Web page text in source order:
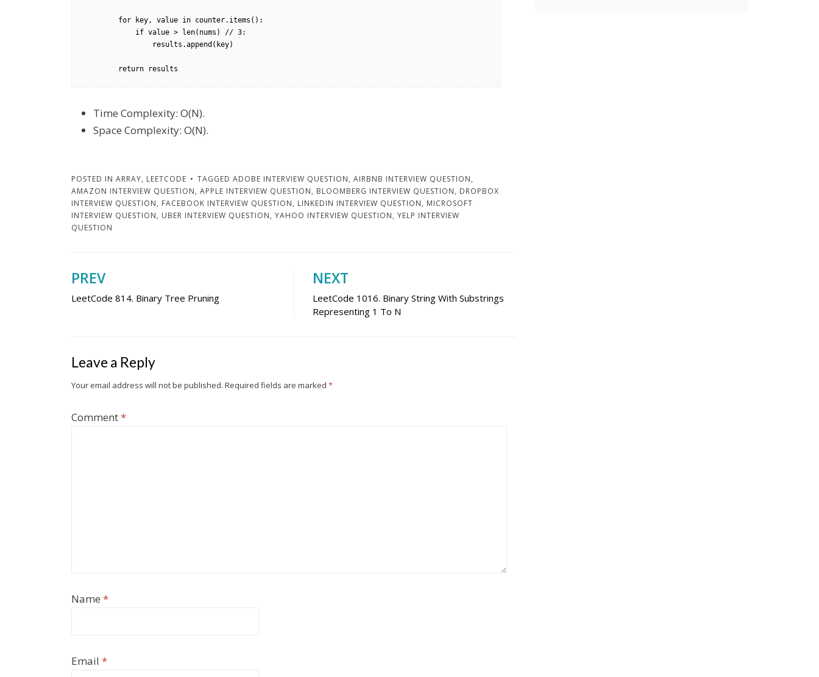
        return results
Time Complexity: O(N).
Space Complexity: O(N).
POSTED IN ARRAY, LEETCODE TAGGED ADOBE INTERVIEW QUESTION, AIRBNB INTERVIEW QUESTION,
AMAZON INTERVIEW QUESTION, APPLE INTERVIEW QUESTION, BLOOMBERG INTERVIEW QUESTION, DROPBOX
INTERVIEW QUESTION, FACEBOOK INTERVIEW QUESTION, LINKEDIN INTERVIEW QUESTION, MICROSOFT
INTERVIEW QUESTION, UBER INTERVIEW QUESTION, YAHOO INTERVIEW QUESTION, YELP INTERVIEW
QUESTION
Post
navigation
PREV
LeetCode 814. Binary Tree Pruning
NEXT
LeetCode 1016. Binary String With Substrings
Representing 1 To N
Leave a Reply
Your email address will not be published. Required fields are marked *
Comment*
Name *
Email *